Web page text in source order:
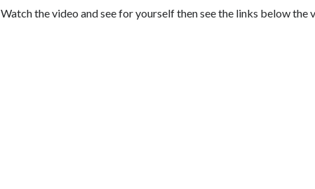
Watch the video and see for yourself then see the links below the